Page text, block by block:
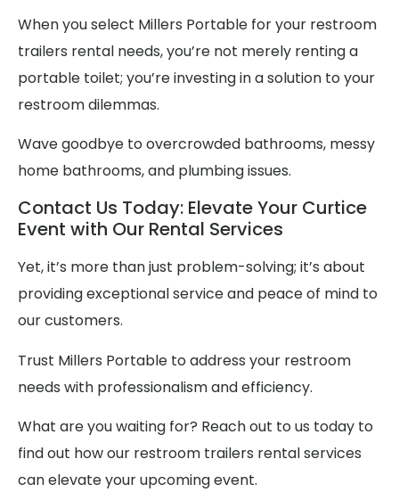
When you select Millers Portable for your restroom
trailers rental needs, you’re not merely renting a
portable toilet; you’re investing in a solution to your
restroom dilemmas.
Wave goodbye to overcrowded bathrooms, messy
home bathrooms, and plumbing issues.
Contact Us Today: Elevate Your Curtice
Event with Our Rental Services
Yet, it’s more than just problem-solving; it’s about
providing exceptional service and peace of mind to
our customers.
Trust Millers Portable to address your restroom
needs with professionalism and efficiency.
What are you waiting for? Reach out to us today to
find out how our restroom trailers rental services
can elevate your upcoming event.